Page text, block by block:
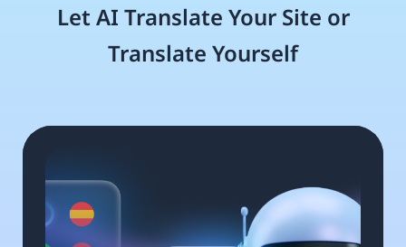
Let AI Translate Your Site or
Translate Yourself